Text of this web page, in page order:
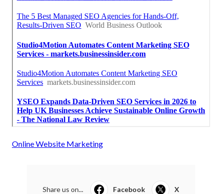
Online Website Marketing
Share us on... Facebook X